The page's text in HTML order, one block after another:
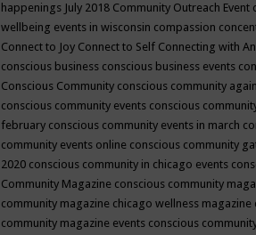
happenings July 2018 Community Outreach Event
wellbeing events in wisconsin compassion
Connect to Joy Connect to Self Connecting with
conscious business conscious business events
Conscious Community conscious community
conscious community events conscious
february conscious community events in march
community events online conscious community
2020 conscious community in chicago events
Community Magazine conscious community
community magazine chicago wellness magazine
community magazine events conscious